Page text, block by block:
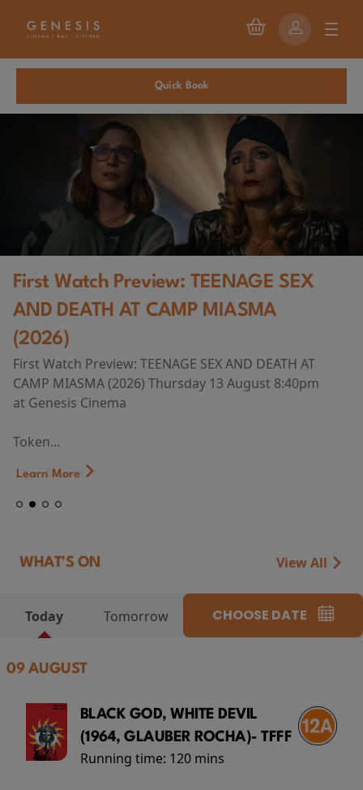
Quick Book
First Watch Preview: TEENAGE SEX
AND DEATH AT CAMP MIASMA
(2026)
First Watch Preview: TEENAGE SEX AND DEATH AT
CAMP MIASMA (2026) Thursday 13 August 8:40pm
at Genesis Cinema
Token...
Learn More
WHAT'S ON View All
Today Tomorrow CHOOSE DATE
09 AUGUST
BLACK GOD, WHITE DEVIL
(1964, GLAUBER ROCHA)- TFFF
Running time: 120 mins